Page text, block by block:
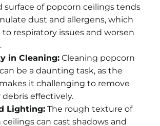
surface of popcorn ceilings tends
dust and allergens, which
to respiratory issues and worsen
in Cleaning:Cleaning popcorn
be a daunting task, as the
it challenging to remove
debris effectively.
Lighting:The rough texture of
ceilings can cast shadows and